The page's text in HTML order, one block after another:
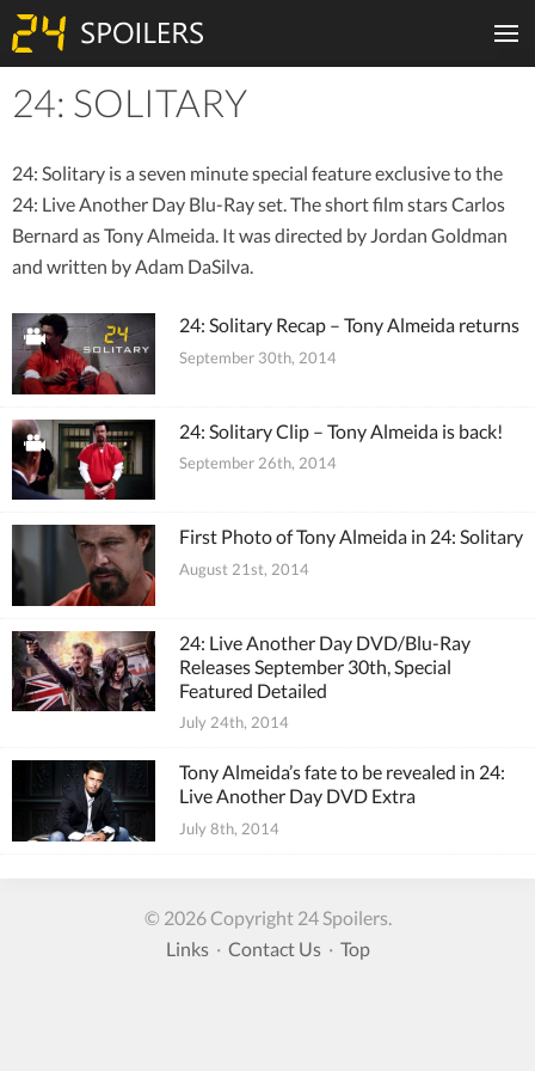
24: SOLITARY
24: Solitary is a seven minute special feature exclusive to the
24: Live Another Day Blu-Ray set. The short film stars Carlos
Bernard as Tony Almeida. It was directed by Jordan Goldman
and written by Adam DaSilva.
24: Solitary Recap – Tony Almeida returns
September 30th, 2014
24: Solitary Clip – Tony Almeida is back!
September 26th, 2014
First Photo of Tony Almeida in 24: Solitary
August 21st, 2014
24: Live Another Day DVD/Blu-Ray
Releases September 30th, Special
Featured Detailed
July 24th, 2014
Tony Almeida’s fate to be revealed in 24:
Live Another Day DVD Extra
July 8th, 2014
© 2026 Copyright 24 Spoilers.
Links· Contact Us· Top